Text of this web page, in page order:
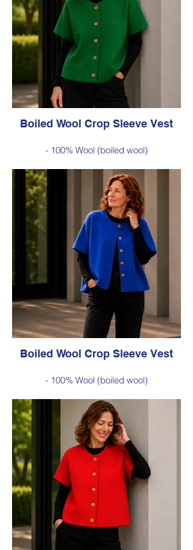
Boiled Wool Crop Sleeve Vest
- 100% Wool (boiled wool)
- Relaxed silhouette, cropped sleeves and
classic button-front styling
- An effortless layering piece for adding
warmth without the bulk
Style 6735
Size Small – X-Large
Was $229 inc GST
Now $120 inc GST
Available in Green (as photo), Cobalt Blue,
Red, Burnt Orange, Chartreuse, Black
Boiled Wool Crop Sleeve Vest
- 100% Wool (boiled wool)
- Relaxed silhouette, cropped sleeves and
classic button-front styling
- An effortless layering piece for adding
warmth without the bulk
Size Small – X-Large
Was $229 inc GST
Now $120 inc GST
Available in Cobalt Blue (as photo), Green,
Red, Burnt Orange, Chartreuse, Black